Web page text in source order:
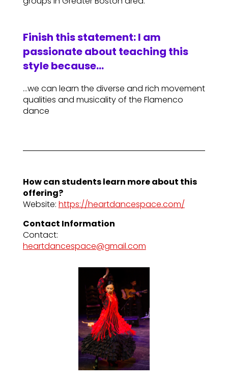
Finish this statement: I am
passionate about teaching this
style because…
…we can learn the diverse and rich movement
qualities and musicality of the Flamenco
dance
How can students learn more about this
offering?
Website: https://heartdancespace.com/
Contact Information
Contact:
heartdancespace@gmail.com